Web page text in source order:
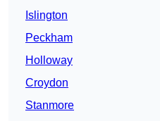
Islington
Peckham
Holloway
Croydon
Stanmore